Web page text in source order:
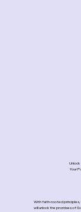
Unlock
Your
With faith-rooted principles,
will unlock the promises of